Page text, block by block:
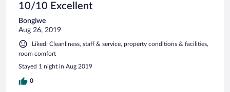
10/10 Excellent
Bongiwe
Aug 26, 2019
Liked: Cleanliness, staff & service, property conditions & facilities,
room comfort
Stayed 1 night in Aug 2019
0